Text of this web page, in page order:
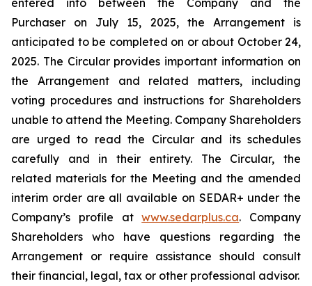
entered into between the Company and the
Purchaser on July 15, 2025, the Arrangement is
anticipated to be completed on or about October 24,
2025. The Circular provides important information on
the Arrangement and related matters, including
voting procedures and instructions for Shareholders
unable to attend the Meeting. Company Shareholders
are urged to read the Circular and its schedules
carefully and in their entirety. The Circular, the
related materials for the Meeting and the amended
interim order are all available on SEDAR+ under the
Company’s profile atwww.sedarplus.ca. Company
Shareholders who have questions regarding the
Arrangement or require assistance should consult
their financial, legal, tax or other professional advisor.